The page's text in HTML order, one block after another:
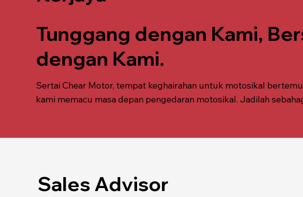
Tunggang dengan Kami,
dengan Kami.
Sertai Chear Motor, tempat keghairahan untuk motosikal
kami memacu masa depan pengedaran motosikal. Jadilah
Sales Advisor